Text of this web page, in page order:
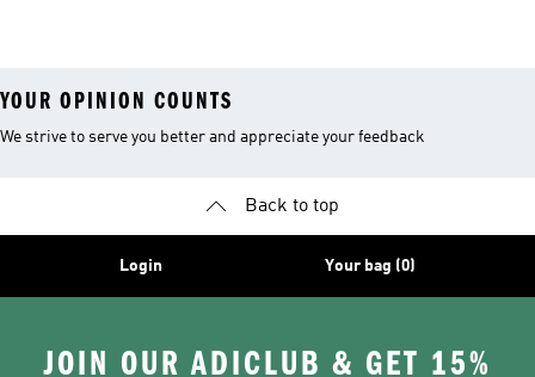
YOUR OPINION COUNTS
We strive to serve you better and appreciate your feedback
Back to top
Login Your bag (0)
JOIN OUR ADICLUB & GET 15%